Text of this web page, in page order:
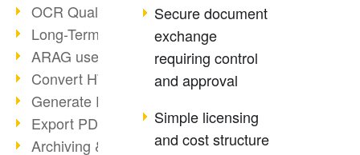
OCR Quality Improved
Long-Term PDF Archiving
ARAG uses webPDF
Convert HTML to PDF
Generate PDF from SAP
Export PDF as Image
Archiving & Migration with webPDF
Secure document
exchange
requiring control
and approval
Simple licensing
and cost structure